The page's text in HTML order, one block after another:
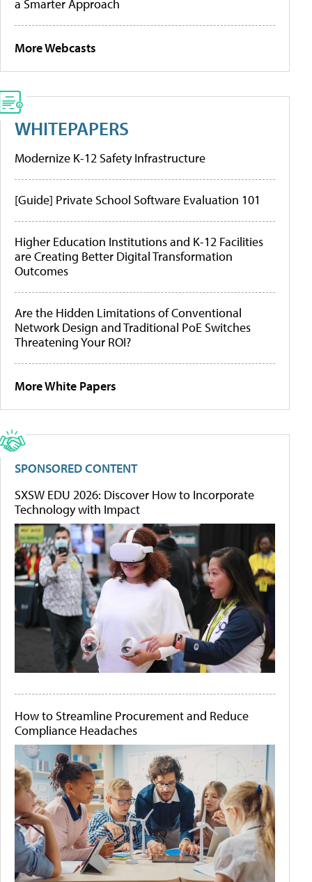
a Smarter Approach
More Webcasts
WHITEPAPERS
Modernize K-12 Safety Infrastructure
[Guide] Private School Software Evaluation 101
Higher Education Institutions and K-12 Facilities
are Creating Better Digital Transformation
Outcomes
Are the Hidden Limitations of Conventional
Network Design and Traditional PoE Switches
Threatening Your ROI?
More White Papers
SPONSORED CONTENT
SXSW EDU 2026: Discover How to Incorporate
Technology with Impact
How to Streamline Procurement and Reduce
Compliance Headaches